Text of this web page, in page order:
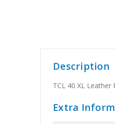
Description
TCL 40 XL Leather
Extra